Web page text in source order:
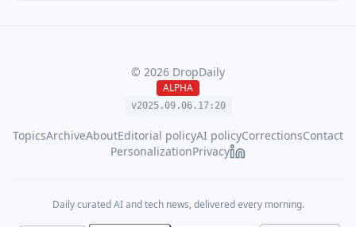
© 2026 DropDaily
ALPHA
v2025.09.06. 17: 20
TopicsArchiveAboutEditorial policyAI policyCorrectionsContact
PersonalizationPrivacy
Daily curated AI and tech news, delivered every morning.